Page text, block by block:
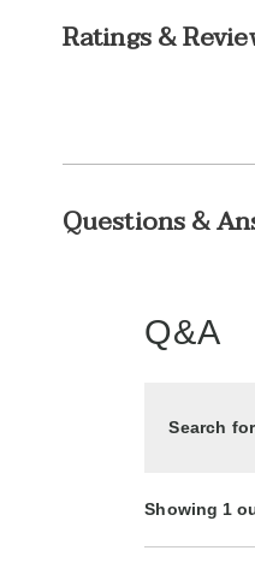
Ratings &
Questions &
Q&A
Search
Showing 1